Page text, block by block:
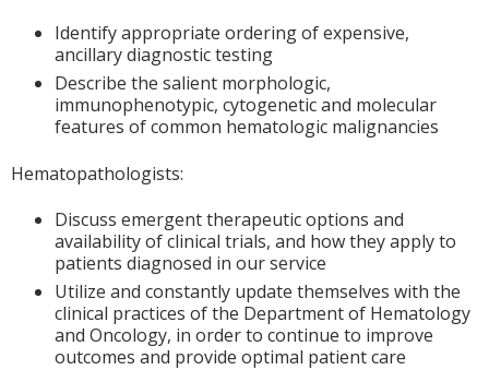
Identify appropriate ordering of expensive,
ancillary diagnostic testing
Describe the salient morphologic,
immunophenotypic, cytogenetic and molecular
features of common hematologic malignancies
Hematopathologists:
Discuss emergent therapeutic options and
availability of clinical trials, and how they apply to
patients diagnosed in our service
Utilize and constantly update themselves with the
clinical practices of the Department of Hematology
and Oncology, in order to continue to improve
outcomes and provide optimal patient care